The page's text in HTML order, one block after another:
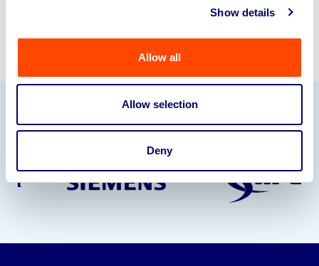
Show details
Allow all
Allow selection
Deny
Our Partners